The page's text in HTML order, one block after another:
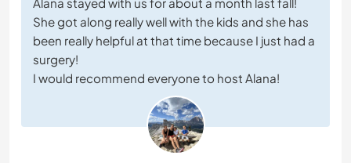
She got along really well with the kids and she has
been really helpful at that time because I just had a
surgery!
I would recommend everyone to host Alana!